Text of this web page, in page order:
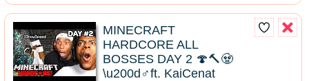
MINECRAFT
HARDCORE ALL
BOSSES DAY 2 🍄🔨🧟
\u200d♂️ft. KaiCenat